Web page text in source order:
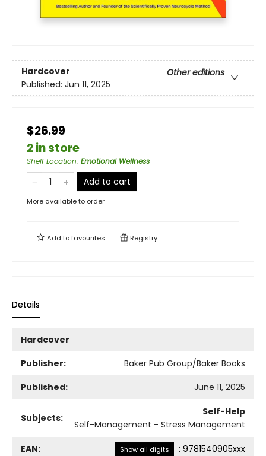
Hardcover
Other editions
Published: Jun 11, 2025
$26.99
2 in store
Shelf Location: Emotional Wellness
Add to cart
More available to order
Add tofavourites Registry
Details
Hardcover
Publisher:
Baker Pub Group/Baker Books
Published:
June 11, 2025
Subjects:
Self-Help
Self-Management - Stress Management
EAN: Show all digits : 9781540905xxx